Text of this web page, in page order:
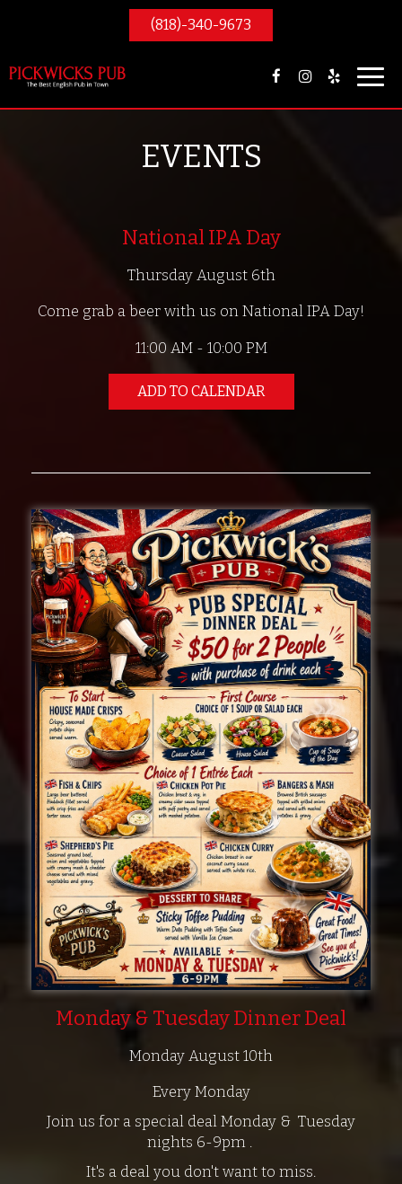
(818)-340-9673
EVENTS
National IPA Day
Thursday August 6th
Come grab a beer with us on National IPA Day!
11:00 AM - 10:00 PM
ADD TO CALENDAR
Monday & Tuesday Dinner Deal
Monday August 10th
Every Monday
Join us for a special deal Monday & Tuesday
nights 6-9pm .
It's a deal you don't want to miss.